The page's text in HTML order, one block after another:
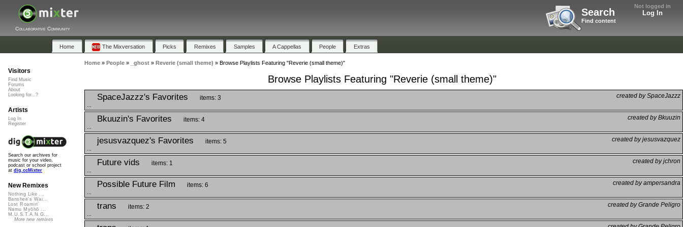
Not logged in
Log In
Search
Find content
Collaborative Community
Home The Mixversation Picks Remixes Samples A Cappellas People Extras
Home» People» _ghost» Reverie (small theme) » Browse Playlists Featuring "Reverie (small theme)"
Browse Playlists Featuring "Reverie (small theme)"
SpaceJazzz's Favorites created by SpaceJazzz
items: 3
Bkuuzin's Favorites created by Bkuuzin
items: 4
jesusvazquez's Favorites created by jesusvazquez
items: 5
Future vids created by jchron
items: 1
Possible Future Film created by ampersandra
items: 6
trans created by Grande Peligro
items: 2
Visitors
Find Music
Forums
About
Looking for...?
Artists
Log In
Register
Search our archives for
music for your video,
podcast or school project
at dig.ccMixter
New Remixes
Nothing Like ...
Banshee's Wai...
Lost Roamin'
Namu Myōhō ...
M.U.S.T.A.N.G...
More new remixes